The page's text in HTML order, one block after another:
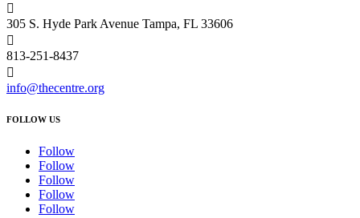

305 S. Hyde Park Avenue Tampa, FL 33606

813-251-8437

info@thecentre.org
FOLLOW US
Follow
Follow
Follow
Follow
Follow